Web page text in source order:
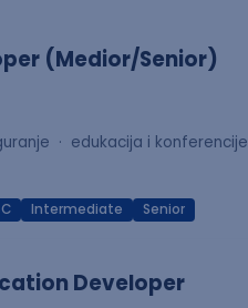
(Medior/Senior)
edukacija i konferencije
C Intermediate Senior
Developer